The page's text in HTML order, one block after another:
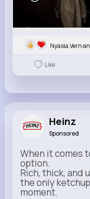
Nyasia,Vern
Like
Heinz
Sponsored
When it comes
option.
Rich, thick, and
the only
moment.